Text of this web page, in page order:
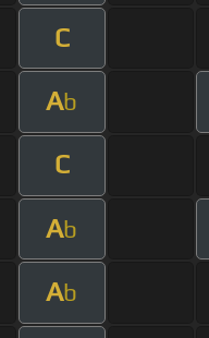
C
Ab
C
Ab
Ab